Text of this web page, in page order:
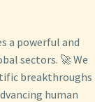
a powerful and
sectors. 🚀 We
breakthroughs
human